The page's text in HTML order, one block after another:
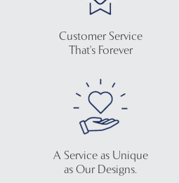
Customer Service
That's Forever
A Service as Unique
as Our Designs.